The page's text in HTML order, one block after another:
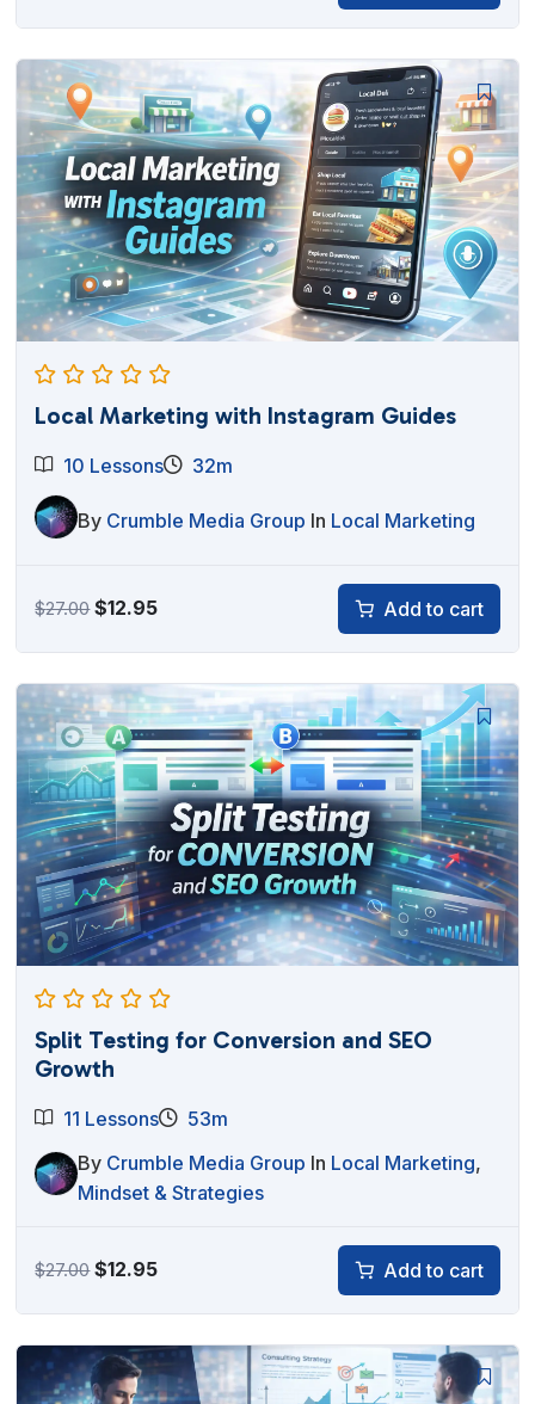
$27.00.$12.95.
Local Marketing with Instagram Guides
10 Lessons 32m
By Crumble Media Group In Local Marketing
$27.00Original
$27.00.
$12.95Current
$12.95.
Add to cart
Split Testing for Conversion and SEO
Growth
11 Lessons
53m
By Crumble Media Group In Local Marketing,
Mindset & Strategies
$27.00Original
$27.00.
$12.95Current
$12.95.
Add to cart